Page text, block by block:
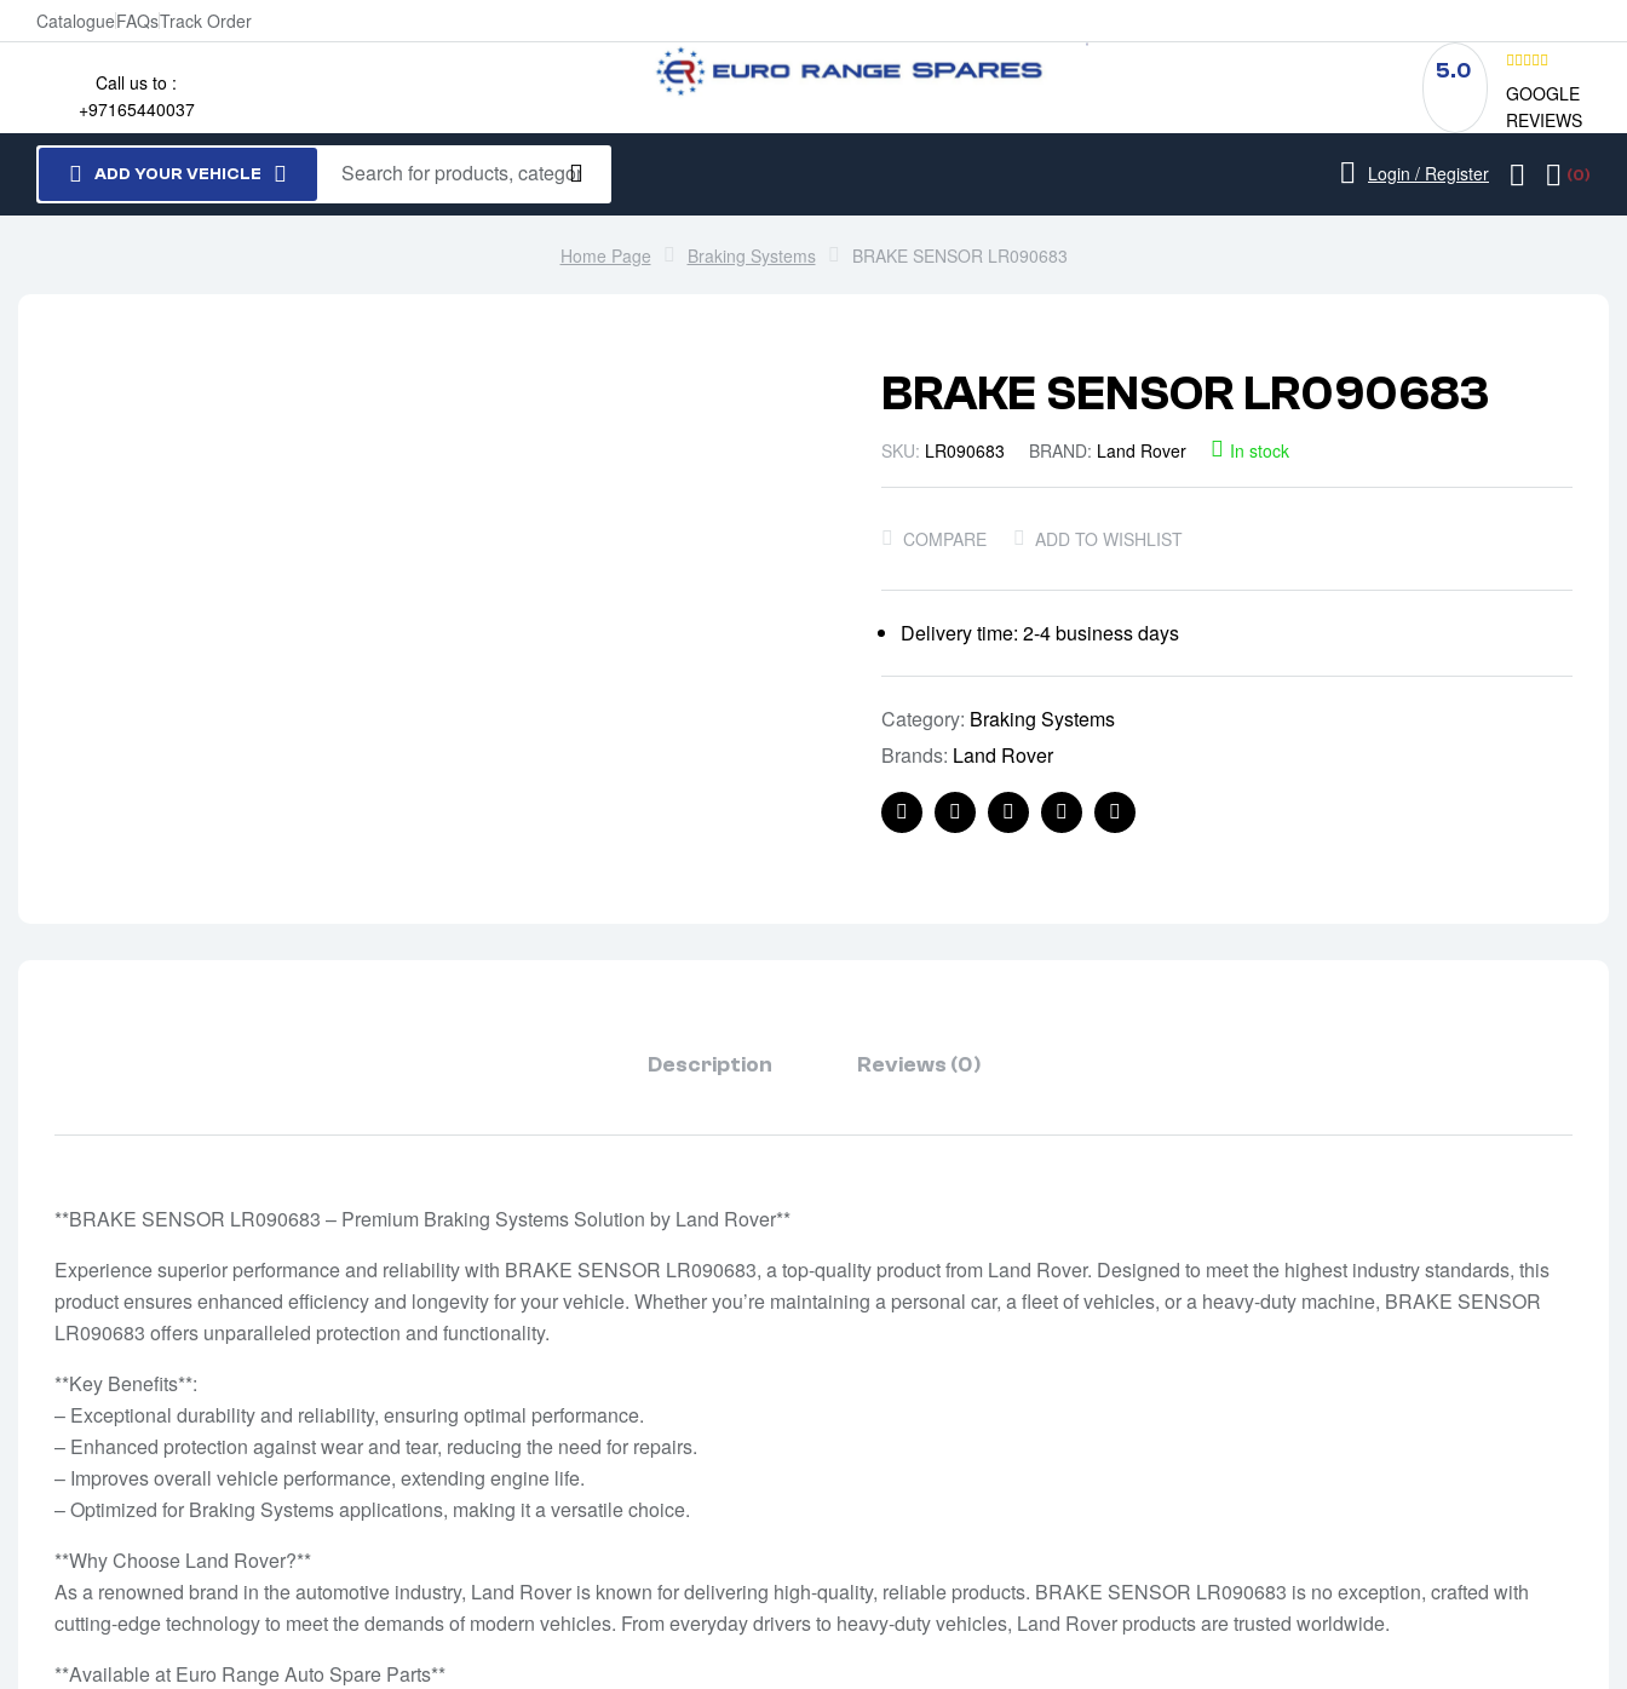
CatalogueFAQsTrack Order
Call us to :
+97165440037
5.0
GOOGLE
REVIEWS
ADD YOUR VEHICLE Login / Register (0)
Home Page Braking Systems BRAKE SENSOR LR090683
BRAKE SENSOR LR090683
SKU: LR090683 BRAND: Land Rover In stock
COMPARE ADD TO WISHLIST
Delivery time: 2-4 business days
Category: Braking Systems
Brands: Land Rover
FacebookTwitterLinkedinPinterest
Email
Description Reviews (0)
**BRAKE SENSOR LR090683 – Premium Braking Systems Solution by Land Rover**
Experience superior performance and reliability with BRAKE SENSOR LR090683, a top-quality product from Land Rover. Designed to meet the highest industry standards, this
product ensures enhanced efficiency and longevity for your vehicle. Whether you’re maintaining a personal car, a fleet of vehicles, or a heavy-duty machine, BRAKE SENSOR
LR090683 offers unparalleled protection and functionality.
**Key Benefits**:
– Exceptional durability and reliability, ensuring optimal performance.
– Enhanced protection against wear and tear, reducing the need for repairs.
– Improves overall vehicle performance, extending engine life.
– Optimized for Braking Systems applications, making it a versatile choice.
**Why Choose Land Rover?**
As a renowned brand in the automotive industry, Land Rover is known for delivering high-quality, reliable products. BRAKE SENSOR LR090683 is no exception, crafted with
cutting-edge technology to meet the demands of modern vehicles. From everyday drivers to heavy-duty vehicles, Land Rover products are trusted worldwide.
**Available at Euro Range Auto Spare Parts**